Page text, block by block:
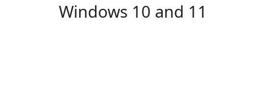
Windows 10 and 11